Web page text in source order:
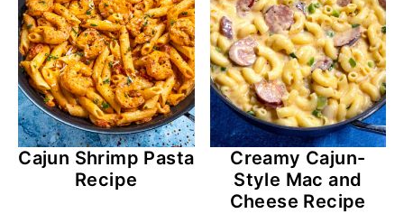
Cajun Shrimp Pasta
Recipe
Creamy Cajun-
Style Mac and
Cheese Recipe